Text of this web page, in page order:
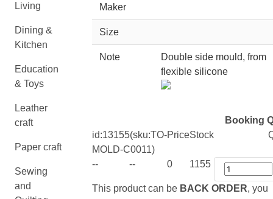
Living
Dining &
Kitchen
Education
& Toys
Leather
craft
Paper craft
Sewing
and
Maker
Size
Note
Double side mould, from
flexible silicone
Booking
id:13155(sku:TO-
MOLD-C0011)
PriceStock
-- -- 0 1155
This product can be BACK ORDER, you